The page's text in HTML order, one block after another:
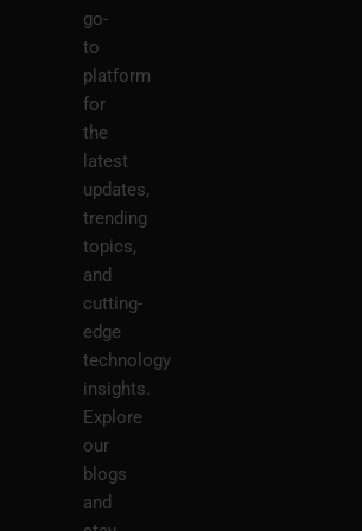
go-
to
platform
for
the
latest
updates,
trending
topics,
and
cutting-
edge
technology
insights.
Explore
our
blogs
and